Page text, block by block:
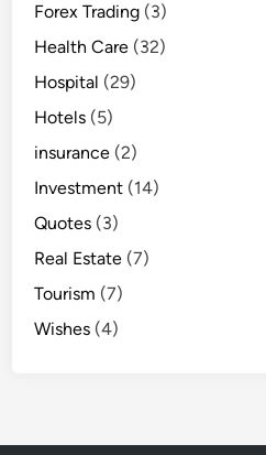
Forex Trading (3)
Health Care (32)
Hospital (29)
Hotels (5)
insurance (2)
Investment (14)
Quotes (3)
Real Estate (7)
Tourism (7)
Wishes (4)